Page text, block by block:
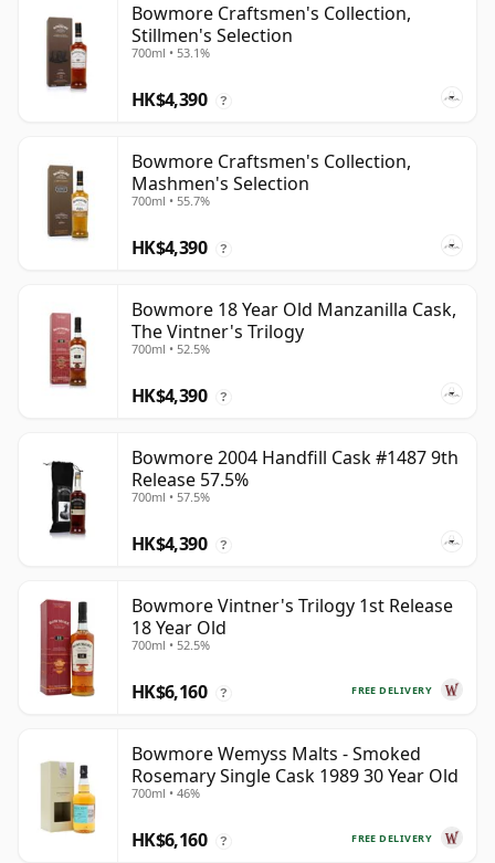
Bowmore Craftsmen's Collection,
Stillmen's Selection
700ml • 53.1%
HK$4,390 ?
Bowmore Craftsmen's Collection,
Mashmen's Selection
700ml • 55.7%
HK$4,390 ?
Bowmore 18 Year Old Manzanilla Cask,
The Vintner's Trilogy
700ml • 52.5%
HK$4,390 ?
Bowmore 2004 Handfill Cask #1487 9th
Release 57.5%
700ml • 57.5%
HK$4,390 ?
Bowmore Vintner's Trilogy 1st Release
18 Year Old
700ml • 52.5%
FREE DELIVERY
HK$6,160 ?
Bowmore Wemyss Malts - Smoked
Rosemary Single Cask 1989 30 Year Old
700ml • 46%
FREE DELIVERY
HK$6,160 ?